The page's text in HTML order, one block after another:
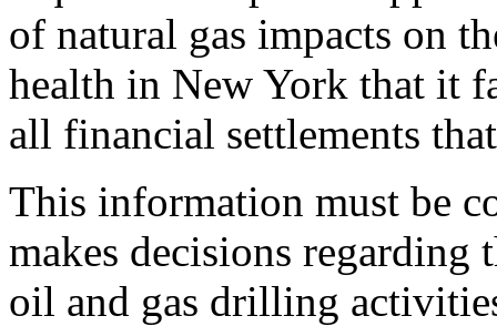
of natural gas impacts on
health in New York that it
all financial settlements
This information must be
makes decisions
oil and gas drilling